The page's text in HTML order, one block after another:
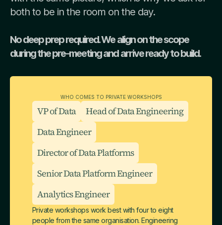
both to be in the room on the day.
No deep prep required. We align on the scope
during the pre-meeting and arrive ready to build.
WHO COMES TO PRIVATE WORKSHOPS
VP of Data
Head of Data Engineering
Data Engineer
Director of Data Platforms
Senior Data Platform Engineer
Analytics Engineer
Private workshops work best with four to eight
people from the same organisation. Engineering